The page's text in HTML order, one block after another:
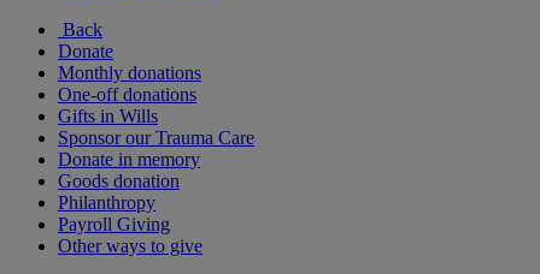
Back
Donate
Monthly donations
One-off donations
Gifts in Wills
Sponsor our Trauma Care
Donate in memory
Goods donation
Philanthropy
Payroll Giving
Other ways to give